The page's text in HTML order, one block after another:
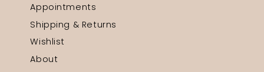
Appointments
Shipping & Returns
Wishlist
About